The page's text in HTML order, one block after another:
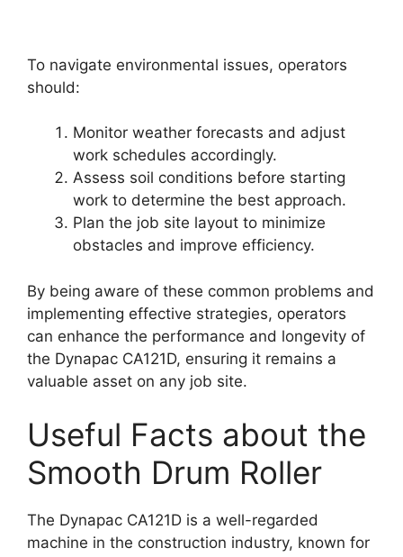
To navigate environmental issues, operators
should:
Monitor weather forecasts and adjust
work schedules accordingly.
Assess soil conditions before starting
work to determine the best approach.
Plan the job site layout to minimize
obstacles and improve efficiency.
By being aware of these common problems and
implementing effective strategies, operators
can enhance the performance and longevity of
the Dynapac CA121D, ensuring it remains a
valuable asset on any job site.
Useful Facts about the
Smooth Drum Roller
The Dynapac CA121D is a well-regarded
machine in the construction industry, known for